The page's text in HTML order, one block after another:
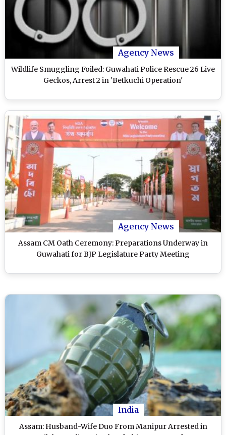
Agency News
Wildlife Smuggling Foiled: Guwahati Police Rescue 26 Live
Geckos, Arrest 2 in 'Betkuchi Operation'
Agency News
Assam CM Oath Ceremony: Preparations Underway in
Guwahati for BJP Legislature Party Meeting
India
Assam: Husband-Wife Duo From Manipur Arrested in